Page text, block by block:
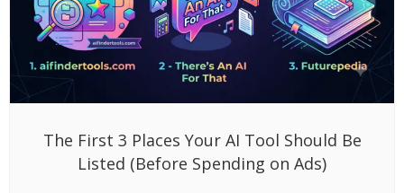
The First 3 Places Your AI Tool Should Be
Listed (Before Spending on Ads)